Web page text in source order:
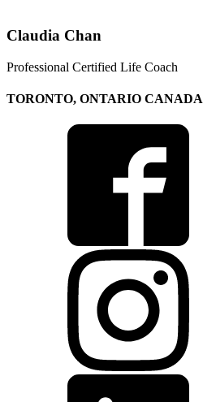
Claudia Chan
Professional Certified Life Coach
TORONTO, ONTARIO CANADA